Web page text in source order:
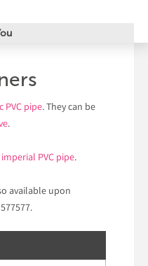
PVC pipe. They can be
.
imperial PVC pipe.
available upon